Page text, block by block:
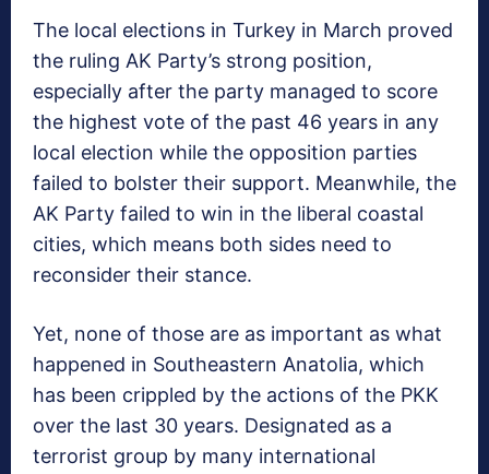
The local elections in Turkey in March proved
the ruling AK Party’s strong position,
especially after the party managed to score
the highest vote of the past 46 years in any
local election while the opposition parties
failed to bolster their support. Meanwhile, the
AK Party failed to win in the liberal coastal
cities, which means both sides need to
reconsider their stance.
Yet, none of those are as important as what
happened in Southeastern Anatolia, which
has been crippled by the actions of the PKK
over the last 30 years. Designated as a
terrorist group by many international